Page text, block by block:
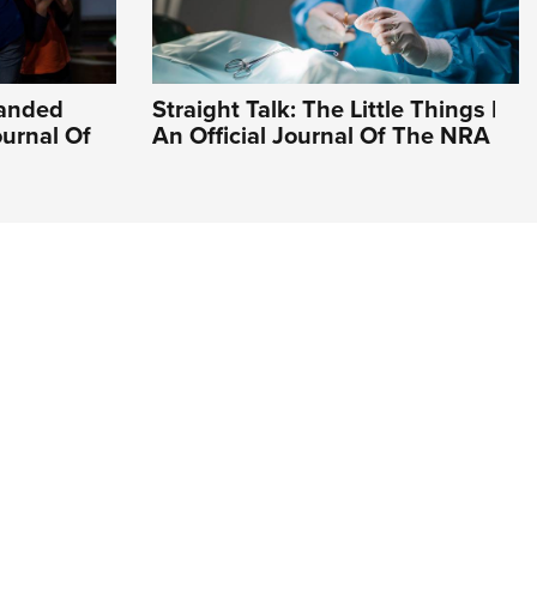
Of
Straight Talk: The Little Things |
An Official Journal Of The NRA